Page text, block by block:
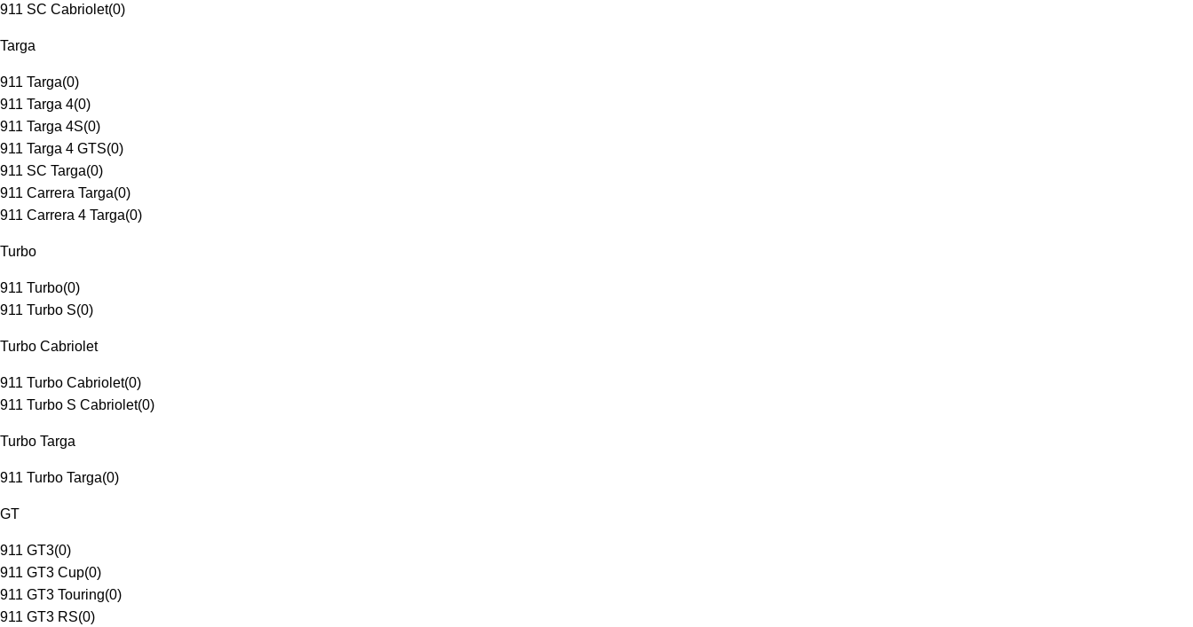
911 SC Cabriolet(0)
Targa
911 Targa(0)
911 Targa 4(0)
911 Targa 4S(0)
911 Targa 4 GTS(0)
911 SC Targa(0)
911 Carrera Targa(0)
911 Carrera 4 Targa(0)
Turbo
911 Turbo(0)
911 Turbo S(0)
Turbo Cabriolet
911 Turbo Cabriolet(0)
911 Turbo S Cabriolet(0)
Turbo Targa
911 Turbo Targa(0)
GT
911 GT3(0)
911 GT3 Cup(0)
911 GT3 Touring(0)
911 GT3 RS(0)